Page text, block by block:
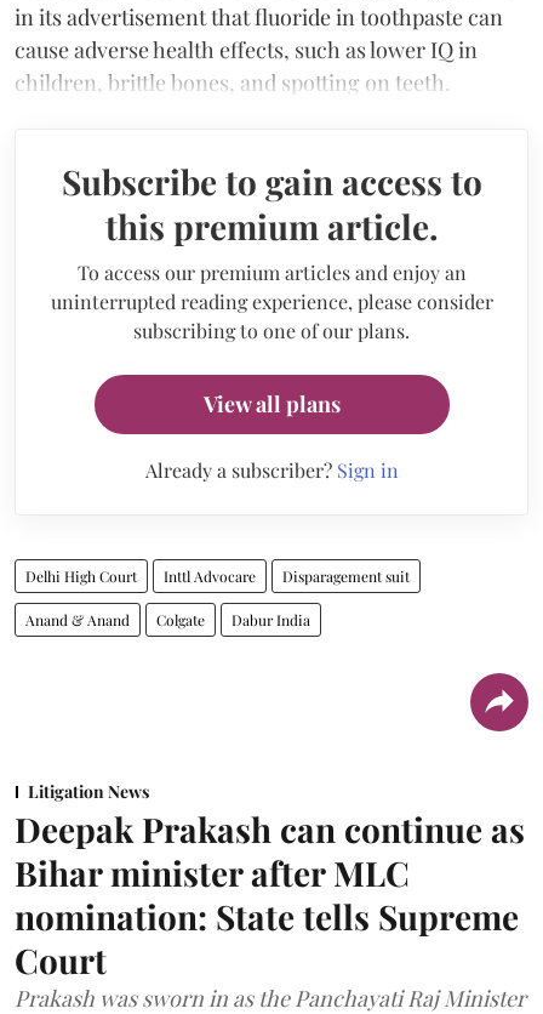
in its advertisement that fluoride in toothpaste can
cause adverse health effects, such as lower IQ in
children, brittle bones, and spotting on teeth.
Subscribe to gain access to
this premium article.
To access our premium articles and enjoy an
uninterrupted reading experience, please consider
subscribing to one of our plans.
View all plans
Already a subscriber? Sign in
Delhi High Court Inttl Advocare Disparagement suit
Anand & Anand Colgate Dabur India
Litigation News
Deepak Prakash can continue as
Bihar minister after MLC
nomination: State tells Supreme
Court
Prakash was sworn in as the Panchayati Raj Minister